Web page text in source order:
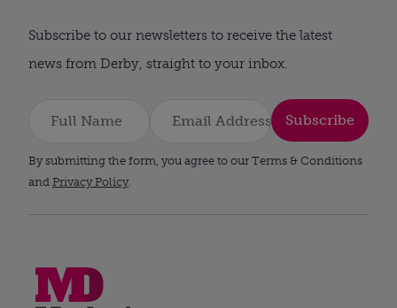
Subscribe to our newsletters to receive the latest
news from Derby, straight to your inbox.
Subscribe
By submitting the form, you agree to our Terms & Conditions
and Privacy Policy.